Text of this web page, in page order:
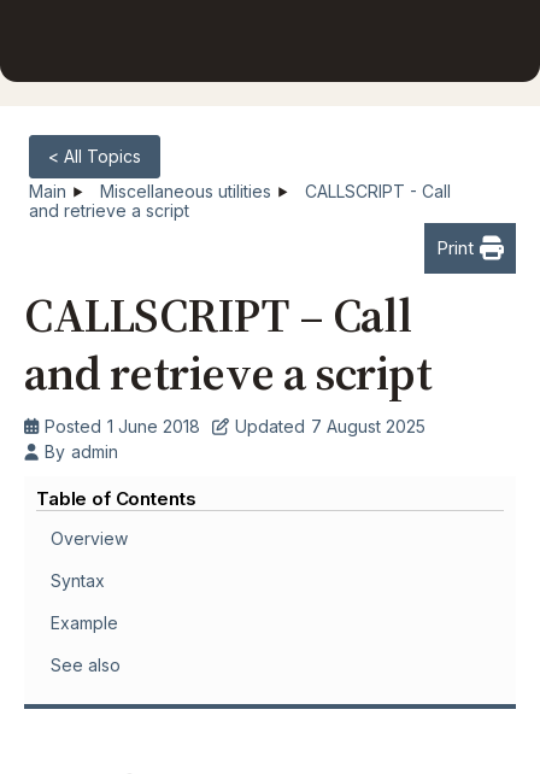
< All Topics
Main
Miscellaneous utilities
CALLSCRIPT - Call
and retrieve a script
Print
CALLSCRIPT – Call
and retrieve a script
Posted 1 June 2018 Updated 7 August 2025
By admin
Table of Contents
Overview
Syntax
Example
See also